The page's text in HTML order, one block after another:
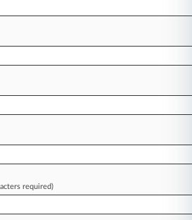
Public Defender Strike
required)